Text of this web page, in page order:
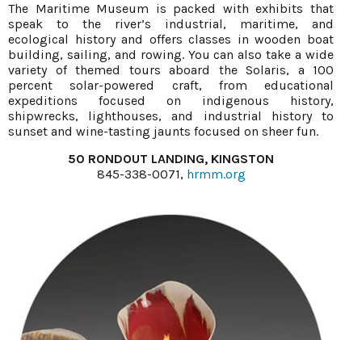
The Maritime Museum is packed with exhibits that
speak to the river’s industrial, maritime, and
ecological history and offers classes in wooden boat
building, sailing, and rowing. You can also take a wide
variety of themed tours aboard the Solaris, a 100
percent solar-powered craft, from educational
expeditions focused on indigenous history,
shipwrecks, lighthouses, and industrial history to
sunset and wine-tasting jaunts focused on sheer fun.
50 RONDOUT LANDING, KINGSTON
845-338-0071, hrmm.org